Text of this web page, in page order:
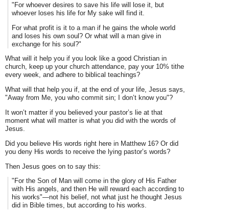
"For whoever desires to save his life will lose it, but
whoever loses his life for My sake will find it.
For what profit is it to a man if he gains the whole world
and loses his own soul? Or what will a man give in
exchange for his soul?"
What will it help you if you look like a good Christian in
church, keep up your church attendance, pay your 10% tithe
every week, and adhere to biblical teachings?
What will that help you if, at the end of your life, Jesus says,
"Away from Me, you who commit sin; I don’t know you"?
It won’t matter if you believed your pastor’s lie at that
moment what will matter is what you did with the words of
Jesus.
Did you believe His words right here in Matthew 16? Or did
you deny His words to receive the lying pastor’s words?
Then Jesus goes on to say this:
"For the Son of Man will come in the glory of His Father
with His angels, and then He will reward each according to
his works"—not his belief, not what just he thought Jesus
did in Bible times, but according to his works.